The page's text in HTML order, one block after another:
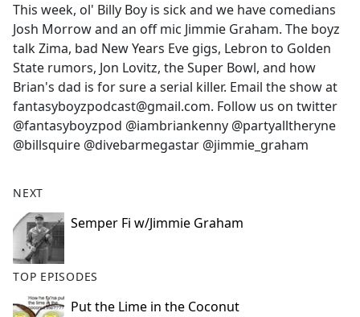
b
o
o
k
This week, ol' Billy Boy is sick and we have comedians
Josh Morrow and an off mic Jimmie Graham. The boyz
talk Zima, bad New Years Eve gigs, Lebron to Golden
State rumors, Jon Lovitz, the Super Bowl, and how
Brian's dad is for sure a serial killer. Email the show at
fantasyboyzpodcast@gmail.com. Follow us on twitter
@fantasyboyzpod @iambriankenny @partyalltheryne
@billsquire @divebarmegastar @jimmie_graham
NEXT
Semper Fi w/Jimmie Graham
TOP EPISODES
Put the Lime in the Coconut